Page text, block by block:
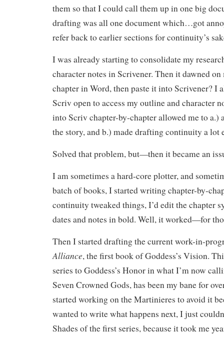
them so that I could call them up in one big
drafting was all one document which…got
refer back to earlier sections for continuity’s
I was already starting to consolidate my
character notes in Scrivener. Then it dawned
chapter in Word, then paste it into Scrivener? I
Scriv open to access my outline and character
into Scriv chapter-by-chapter allowed me to a.)
the story, and b.) made drafting continuity a lot
Solved that problem, but—then it became an
I am sometimes a hard-core plotter, and
batch of books, I started writing chapter-by-
continuity tweaked things, I’d edit the chapter
dates and notes in bold. Well, it worked—for
Then I started drafting the current work-in-
Alliance, the first book of Goddess’s Vision.
series to Goddess’s Honor in what I’m now
Seven Crowned Gods, has been my bane for
started working on the Martinieres to avoid it
wanted to write what happens next, I just
Shades of the first series, because it took me